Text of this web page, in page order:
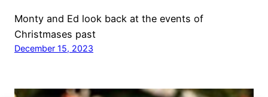
Monty and Ed look back at the events of
Christmases past
December 15, 2023